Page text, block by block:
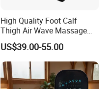
High Quality Foot Calf
Thigh Air Wave Massage
Hot Compress Air Pressure
Leg Massager with Heat
US$39.00-55.00